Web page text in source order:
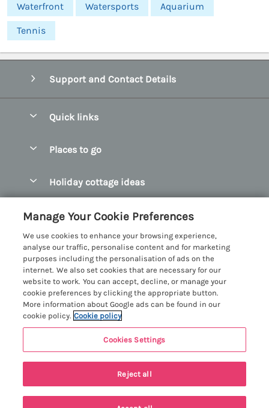
Waterfront Watersports Aquarium
Tennis
Support and Contact Details
Quick links
Manage cookie preferences
Places to go
Bangor Holiday Cottages
Beaumaris Holiday Cottages
Benllech Holiday Cottages
Borth y Gest Holiday Cottages
Conwy Valley Holiday Cottages
Criccieth Holiday Cottages
Harlech Holiday Cottages
Llandudno Holiday Cottages
Llyn Peninsula Holiday Cottages
Holiday cottage ideas
Dog Friendly Cottages in Snowdonia
Glamping North Wales
Holiday Cottages with a Hot Tub
Holiday Cottages with Sea Views
Holiday Cottages for Large Groups
Holiday Cottages with a Swimming Pool
Holiday Cottages for Families
Customer Reviews Policy
More information & policies
Privacy policy
Cookie policy
Manage cookie preferences
Investor relations
Registration No: 4469189
VAT Registration No: 204979488
One City Place, Chester, Cheshire, CH1 3BQ, United Kingdom
Manage Your Cookie Preferences
We use cookies to enhance your browsing experience,
analyse our traffic, personalise content and for marketing
purposes including the personalisation of ads on the
internet. We also set cookies that are necessary for our
website to work. You can accept, decline, or manage your
cookie preferences by clicking the appropriate button.
More information about Google ads can be found in our
cookie policy. Cookie policy
Cookies Settings
Reject all